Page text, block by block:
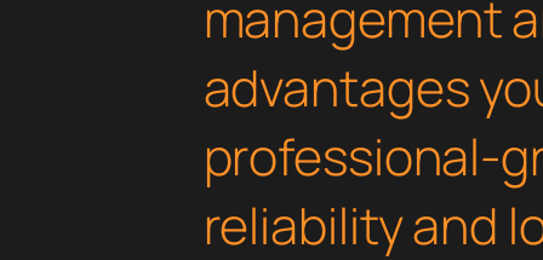
management
advantages
professional-
reliability and